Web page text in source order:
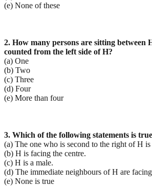
(e) None of these
2. How many persons are sitting between
counted from the left side of H?
(a) One
(b) Two
(c) Three
(d) Four
(e) More than four
3. Which of the following statements is
(a) The one who is second to the right of H is
(b) H is facing the centre.
(c) H is a male.
(d) The immediate neighbours of H are
(e) None is true